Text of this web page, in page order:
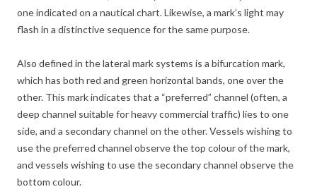
one indicated on a nautical chart. Likewise, a mark’s light may
flash in a distinctive sequence for the same purpose.
Also defined in the lateral mark systems is a bifurcation mark,
which has both red and green horizontal bands, one over the
other. This mark indicates that a “preferred” channel (often, a
deep channel suitable for heavy commercial traffic) lies to one
side, and a secondary channel on the other. Vessels wishing to
use the preferred channel observe the top colour of the mark,
and vessels wishing to use the secondary channel observe the
bottom colour.